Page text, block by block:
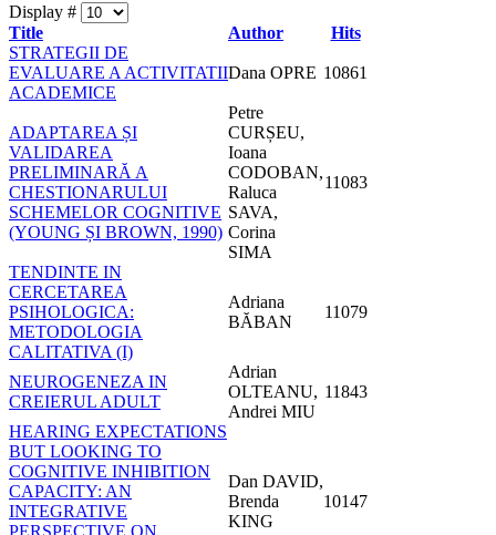
Display #
Title
Author
Hits
STRATEGII DE
EVALUARE A ACTIVITATII
ACADEMICE
Dana OPRE 10861
ADAPTAREA ȘI
VALIDAREA
PRELIMINARĂ A
CHESTIONARULUI
SCHEMELOR COGNITIVE
(YOUNG ȘI BROWN, 1990)
Petre
CURȘEU,
Ioana
CODOBAN,
Raluca
SAVA,
Corina
SIMA
11083
TENDINTE IN
CERCETAREA
PSIHOLOGICA:
METODOLOGIA
CALITATIVA (I)
Adriana
BĂBAN
11079
NEUROGENEZA IN
CREIERUL ADULT
Adrian
OLTEANU,
Andrei MIU
11843
HEARING EXPECTATIONS
BUT LOOKING TO
COGNITIVE INHIBITION
CAPACITY: AN
INTEGRATIVE
PERSPECTIVE ON
Dan DAVID,
Brenda
KING
10147